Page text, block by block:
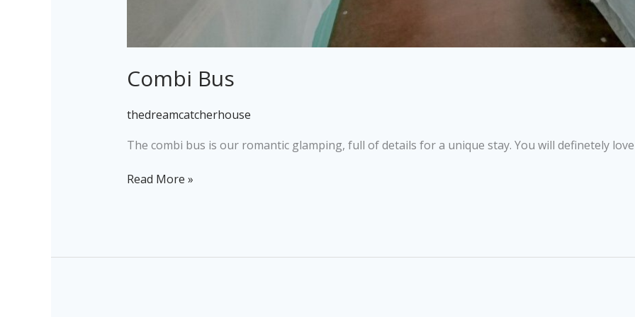
Combi Bus
thedreamcatcherhouse
The combi bus is our romantic glamping, full of details for a unique stay. You will definetely
Read More »